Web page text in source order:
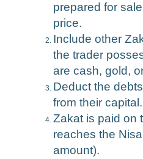
prepared for
price.
Include other
the trader
are cash, gold,
Deduct the
from their capital.
Zakat is paid on
reaches the
amount).